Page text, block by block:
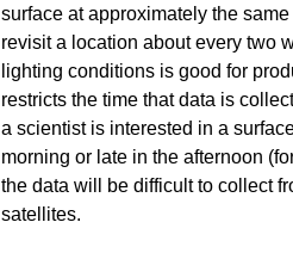
surface at approximately the
revisit a location about every two
lighting conditions is good for
restricts the time that data is
a scientist is interested in a
morning or late in the afternoon
the data will be difficult to collect
satellites.